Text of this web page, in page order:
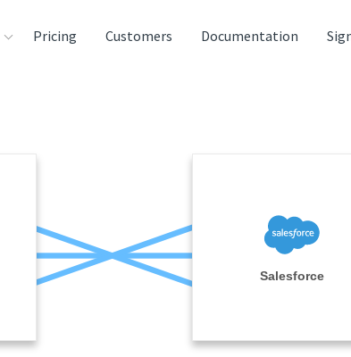
Pricing Customers Documentation
Salesforce